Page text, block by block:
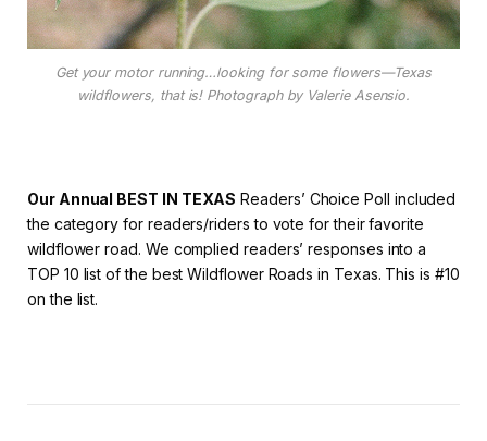
Get your motor running…looking for some flowers—Texas
wildflowers, that is! Photograph by Valerie Asensio.
Our Annual BEST IN TEXAS Readers’ Choice Poll included
the category for readers/riders to vote for their favorite
wildflower road. We complied readers’ responses into a
TOP 10 list of the best Wildflower Roads in Texas. This is #10
on the list.